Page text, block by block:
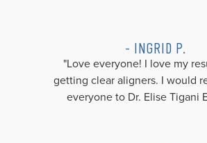
- INGRID P.
"Love everyone! I love my
getting clear aligners. I would
everyone to Dr. Elise Tigani